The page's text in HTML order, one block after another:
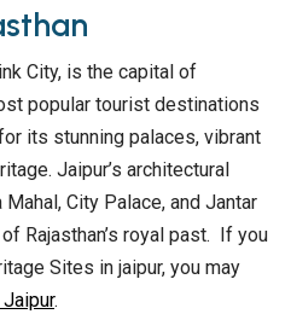
City, is the capital of
popular tourist destinations
its stunning palaces, vibrant
Jaipur’s architectural
City Palace, and Jantar
Rajasthan’s royal past. If you
Sites in jaipur, you may
.